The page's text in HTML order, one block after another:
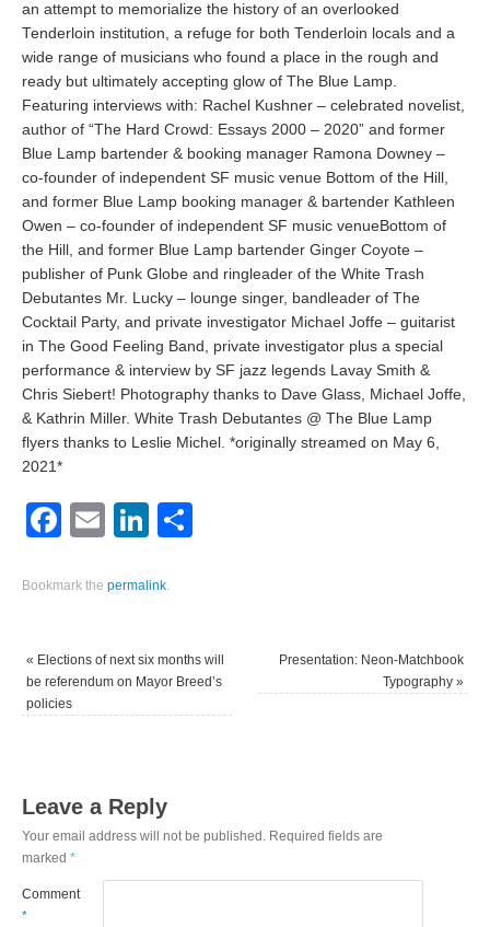
an attempt to memorialize the history of an overlooked
Tenderloin institution, a refuge for both Tenderloin locals and a
wide range of musicians who found a place in the rough and
ready but ultimately accepting glow of The Blue Lamp.
Featuring interviews with: Rachel Kushner – celebrated novelist,
author of “The Hard Crowd: Essays 2000 – 2020” and former
Blue Lamp bartender & booking manager Ramona Downey –
co-founder of independent SF music venue Bottom of the Hill,
and former Blue Lamp booking manager & bartender Kathleen
Owen – co-founder of independent SF music venueBottom of
the Hill, and former Blue Lamp bartender Ginger Coyote –
publisher of Punk Globe and ringleader of the White Trash
Debutantes Mr. Lucky – lounge singer, bandleader of The
Cocktail Party, and private investigator Michael Joffe – guitarist
in The Good Feeling Band, private investigator plus a special
performance & interview by SF jazz legends Lavay Smith &
Chris Siebert! Photography thanks to Dave Glass, Michael Joffe,
& Kathrin Miller. White Trash Debutantes @ The Blue Lamp
flyers thanks to Leslie Michel. *originally streamed on May 6,
2021*
Facebook
EmailLinkedIn
Bookmark thepermalink.
« Elections of next six months will
be referendum on Mayor Breed’s
policies
Presentation: Neon-Matchbook
Typography »
Leave a Reply
Your email address will not be published. Required fields are
marked*
Comment
*